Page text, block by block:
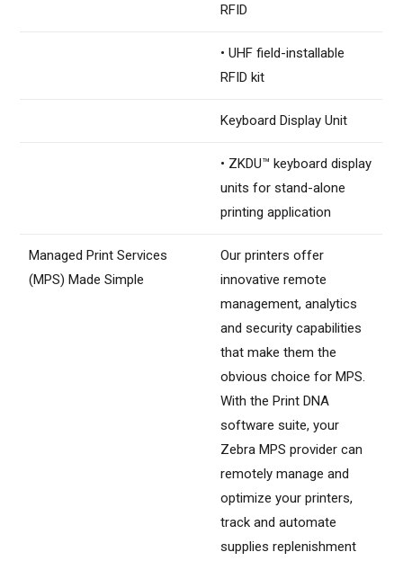
RFID
• UHF field-installable
RFID kit
Keyboard Display Unit
• ZKDU™ keyboard display
units for stand-alone
printing application
Managed Print Services
(MPS) Made Simple
Our printers offer
innovative remote
management, analytics
and security capabilities
that make them the
obvious choice for MPS.
With the Print DNA
software suite, your
Zebra MPS provider can
remotely manage and
optimize your printers,
track and automate
supplies replenishment